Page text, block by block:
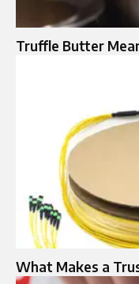
Truffle Butter
What Makes a